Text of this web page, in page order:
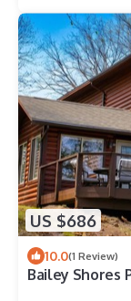
US $686
10.0(1 Review)
Bailey Shores